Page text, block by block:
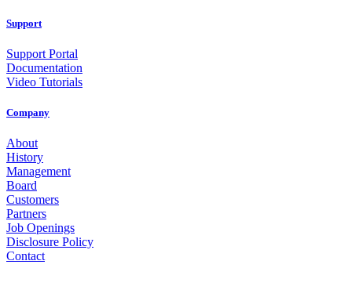
Support
Support Portal
Documentation
Video Tutorials
Company
About
History
Management
Board
Customers
Partners
Job Openings
Disclosure Policy
Contact